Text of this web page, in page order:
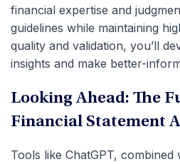
financial expertise and
guidelines while maintaining
quality and validation, you’ll
insights and make better-
Looking Ahead: The
Financial Statement
Tools like ChatGPT, combined